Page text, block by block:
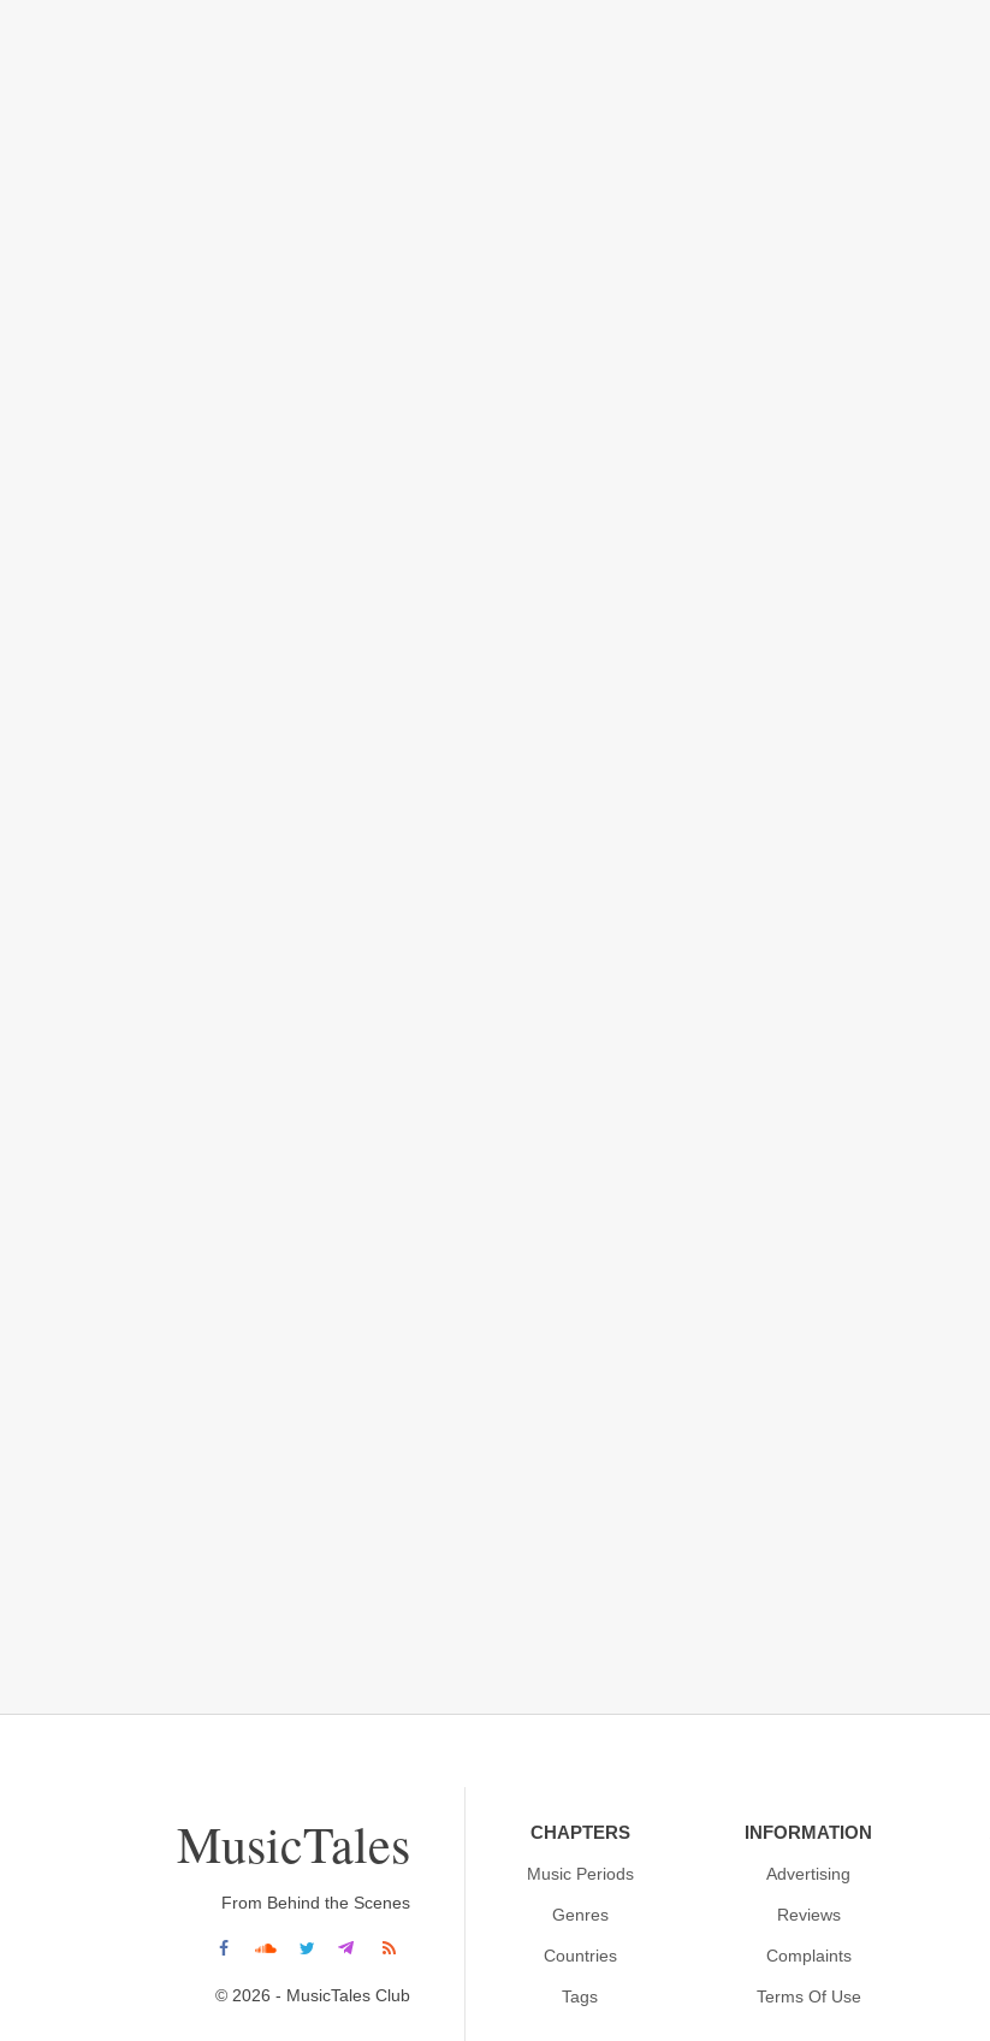
MusicTales
From Behind the Scenes
© 2026 - MusicTales Club
CHAPTERS
Music Periods
Genres
Countries
Tags
INFORMATION
Advertising
Reviews
Complaints
Terms Of Use